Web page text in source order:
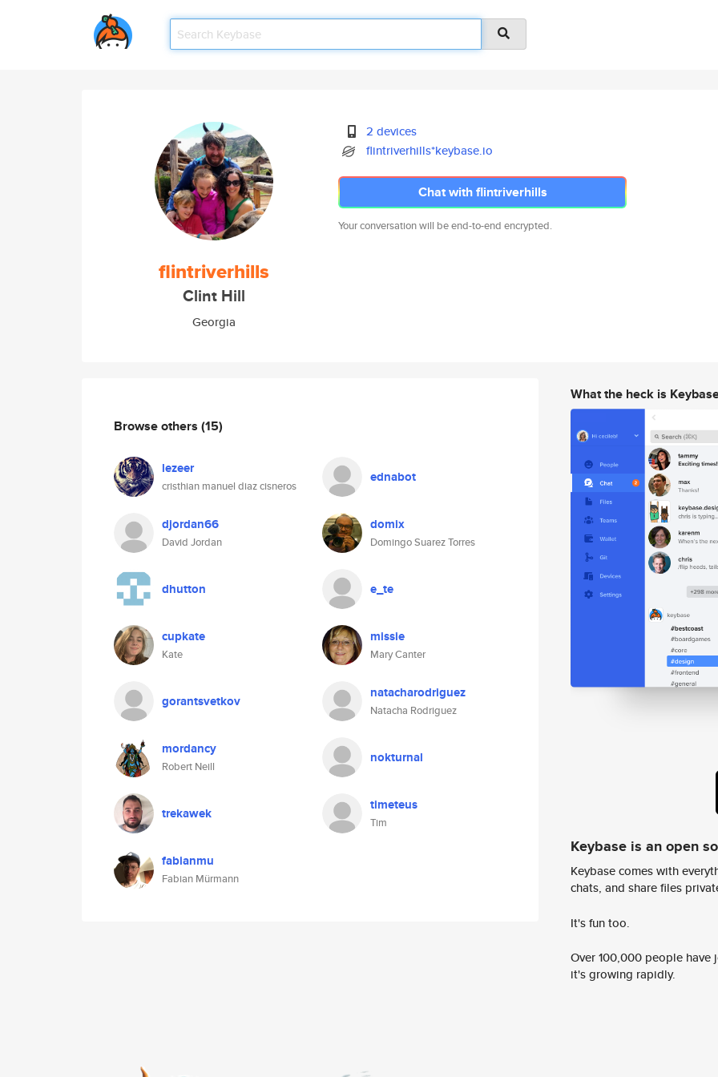
flintriverhills
Clint Hill
Georgia
2 devices
flintriverhills*keybase.io
Chat with flintriverhills
Your conversation will be end-to-end encrypted.
Browse others (15)
lezeer
cristhian manuel diaz cisneros
ednabot
djordan66
David Jordan
domix
Domingo Suarez Torres
dhutton e_te
cupkate
Kate
missie
Mary Canter
gorantsvetkov natacharodriguez
Natacha Rodriguez
mordancy
Robert Neill
nokturnal
trekawek timeteus
Tim
fabianmu
Fabian Mürmann
What the heck is
Keybase is an open
Keybase comes with
chats, and share files
It's fun too.
Over 100,000 people
it's growing rapidly.